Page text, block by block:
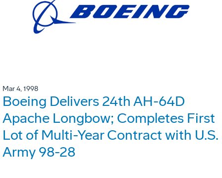
Mar 4, 1998
Boeing Delivers 24th AH-64D
Apache Longbow; Completes First
Lot of Multi-Year Contract with U.S.
Army 98-28